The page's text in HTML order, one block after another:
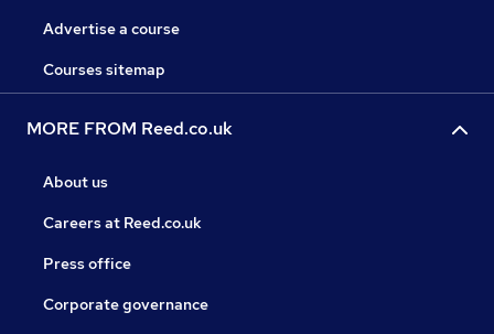
Advertise a course
Courses sitemap
MORE FROM Reed.co.uk
About us
Careers at Reed.co.uk
Press office
Corporate governance